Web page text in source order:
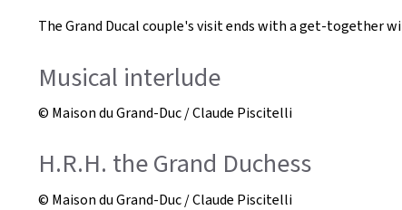
The Grand Ducal couple's visit ends with a get-together
Musical interlude
© Maison du Grand-Duc / Claude Piscitelli
H.R.H. the Grand Duchess
© Maison du Grand-Duc / Claude Piscitelli